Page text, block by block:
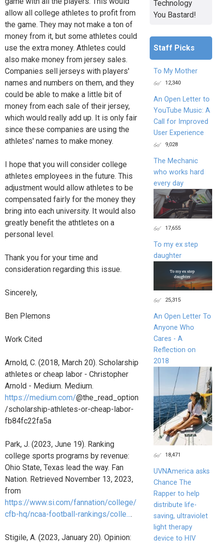
allow all college athletes to profit from
the game. They may not make a ton of
money from it, but some athletes could
use the extra money. Athletes could
also make money from jersey sales.
Companies sell jerseys with players'
names and numbers on them, and they
could be able to make a little bit of
money from each sale of their jersey,
which would really add up. It is only fair
since these companies are using the
athletes' names to make money.
I hope that you will consider college
athletes employees in the future. This
adjustment would allow athletes to be
compensated fairly for the money they
bring into each university. It would also
greatly benefit the athtletes on a
personal level.
Thank you for your time and
consideration regarding this issue.
Sincerely,
Ben Plemons
Work Cited
Arnold, C. (2018, March 20). Scholarship
athletes or cheap labor - Christopher
Arnold - Medium. Medium.
https://medium.com/@the_read_option
/scholarship-athletes-or-cheap-labor-
fb84fc22fa5a
Park, J. (2023, June 19). Ranking
college sports programs by revenue:
Ohio State, Texas lead the way. Fan
Nation. Retrieved November 13, 2023,
from
https://www.si.com/fannation/college/
cfb-hq/ncaa-football-rankings/colle....
Stigile, A. (2023, January 20). Opinion:
Technology
You Bastard!
Staff Picks
To My Mother
12,340
An Open Letter to
YouTube Music: A
Call for Improved
User Experience
9,028
The Mechanic
who works hard
every day
17,655
To my ex step
daughter
25,315
An Open Letter To
Anyone Who
Cares - A
Reflection on
2018
18,471
UVNAmerica asks
Chance The
Rapper to help
distribute life-
saving, ultraviolet
light therapy
device to HIV